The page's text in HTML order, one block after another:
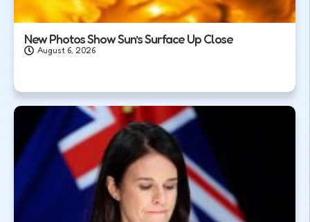
New Photos Show Sun’s Surface Up Close
August 6, 2026